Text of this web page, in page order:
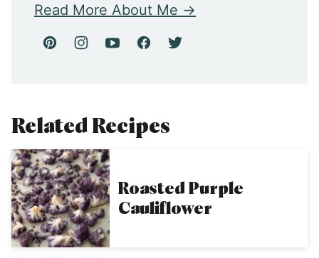
Read More About Me
Related Recipes
Roasted Purple
Cauliflower